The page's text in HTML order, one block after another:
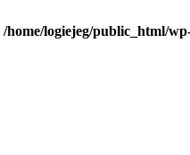
/home/logiejeg/public_html/